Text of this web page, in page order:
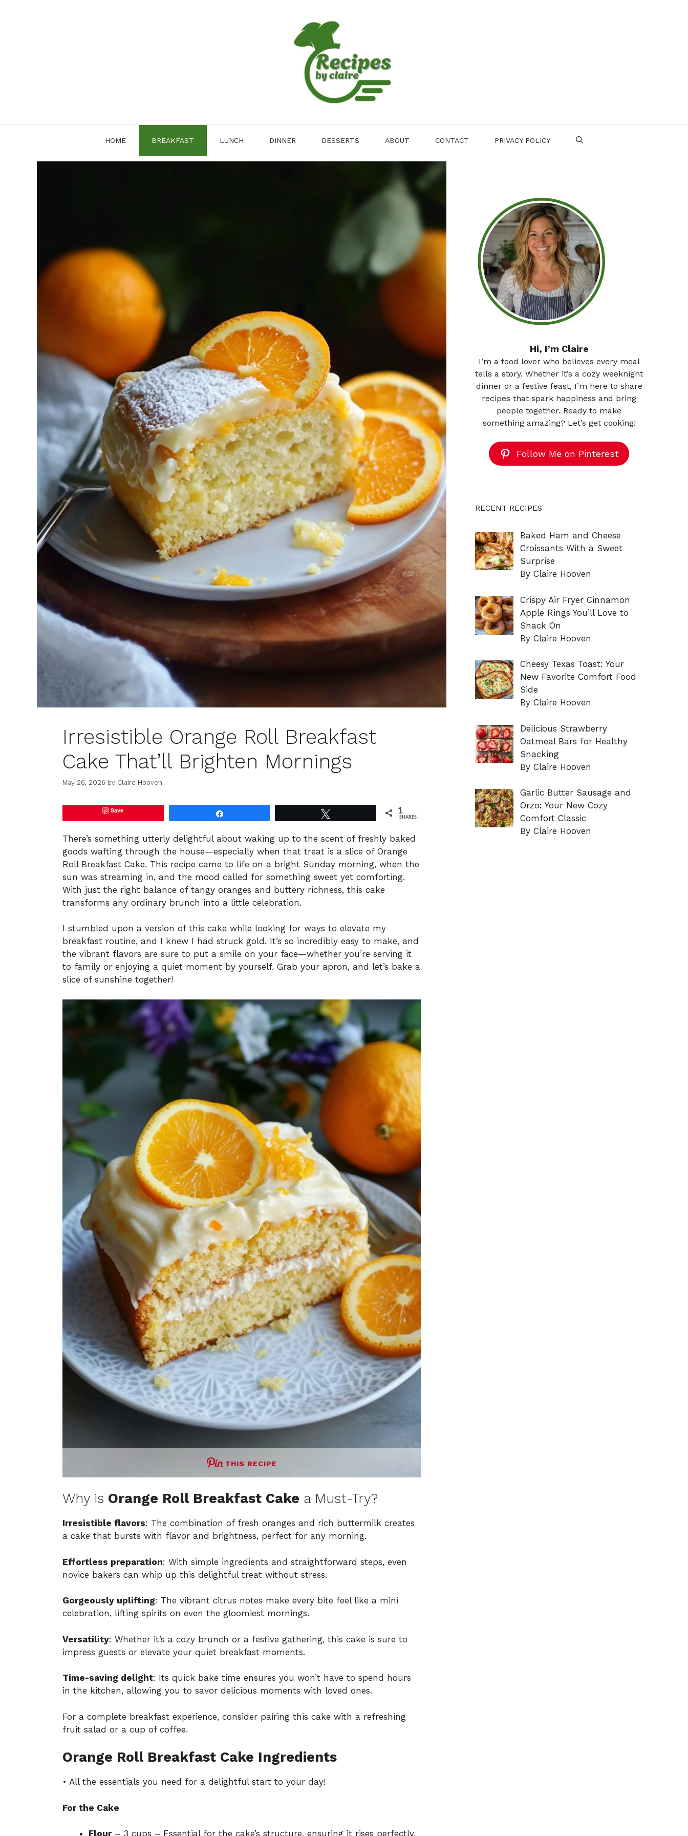
HOME BREAKFAST LUNCH DINNER DESSERTS ABOUT CONTACT PRIVACY POLICY
Irresistible Orange Roll Breakfast
Cake That’ll Brighten Mornings
May 26, 2026 by Claire Hooven
Save 1
SHARES
There’s something utterly delightful about waking up to the scent of freshly baked
goods wafting through the house—especially when that treat is a slice of Orange
Roll Breakfast Cake. This recipe came to life on a bright Sunday morning, when the
sun was streaming in, and the mood called for something sweet yet comforting.
With just the right balance of tangy oranges and buttery richness, this cake
transforms any ordinary brunch into a little celebration.
I stumbled upon a version of this cake while looking for ways to elevate my
breakfast routine, and I knew I had struck gold. It’s so incredibly easy to make, and
the vibrant flavors are sure to put a smile on your face—whether you’re serving it
to family or enjoying a quiet moment by yourself. Grab your apron, and let’s bake a
slice of sunshine together!
THIS RECIPE
Why is Orange Roll Breakfast Cake a Must-Try?
Irresistible flavors: The combination of fresh oranges and rich buttermilk creates
a cake that bursts with flavor and brightness, perfect for any morning.
Effortless preparation: With simple ingredients and straightforward steps, even
novice bakers can whip up this delightful treat without stress.
Gorgeously uplifting: The vibrant citrus notes make every bite feel like a mini
celebration, lifting spirits on even the gloomiest mornings.
Versatility: Whether it’s a cozy brunch or a festive gathering, this cake is sure to
impress guests or elevate your quiet breakfast moments.
Time-saving delight: Its quick bake time ensures you won’t have to spend hours
in the kitchen, allowing you to savor delicious moments with loved ones.
For a complete breakfast experience, consider pairing this cake with a refreshing
fruit salad or a cup of coffee.
Orange Roll Breakfast Cake Ingredients
• All the essentials you need for a delightful start to your day!
For the Cake
Flour– 3 cups – Essential for the cake’s structure, ensuring it rises perfectly.
Hi, I’m Claire
I’m a food lover who believes every meal
tells a story. Whether it’s a cozy weeknight
dinner or a festive feast, I’m here to share
recipes that spark happiness and bring
people together. Ready to make
something amazing? Let’s get cooking!
Follow Me on Pinterest
RECENT RECIPES
Baked Ham and Cheese
Croissants With a Sweet
Surprise
By Claire Hooven
Crispy Air Fryer Cinnamon
Apple Rings You’ll Love to
Snack On
By Claire Hooven
Cheesy Texas Toast: Your
New Favorite Comfort Food
Side
By Claire Hooven
Delicious Strawberry
Oatmeal Bars for Healthy
Snacking
By Claire Hooven
Garlic Butter Sausage and
Orzo: Your New Cozy
Comfort Classic
By Claire Hooven